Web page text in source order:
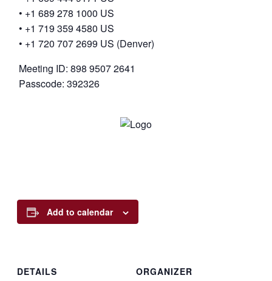
• +1 689 278 1000 US
• +1 719 359 4580 US
• +1 720 707 2699 US (Denver)
Meeting ID: 898 9507 2641
Passcode: 392326
Add to calendar
DETAILS
ORGANIZER